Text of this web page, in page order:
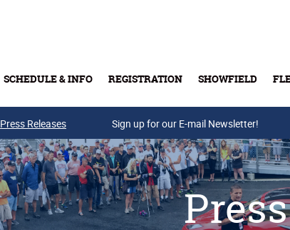
SCHEDULE & INFO REGISTRATION SHOWFIELD
Buy
Press Releases Sign up for our E-mail Newsletter!